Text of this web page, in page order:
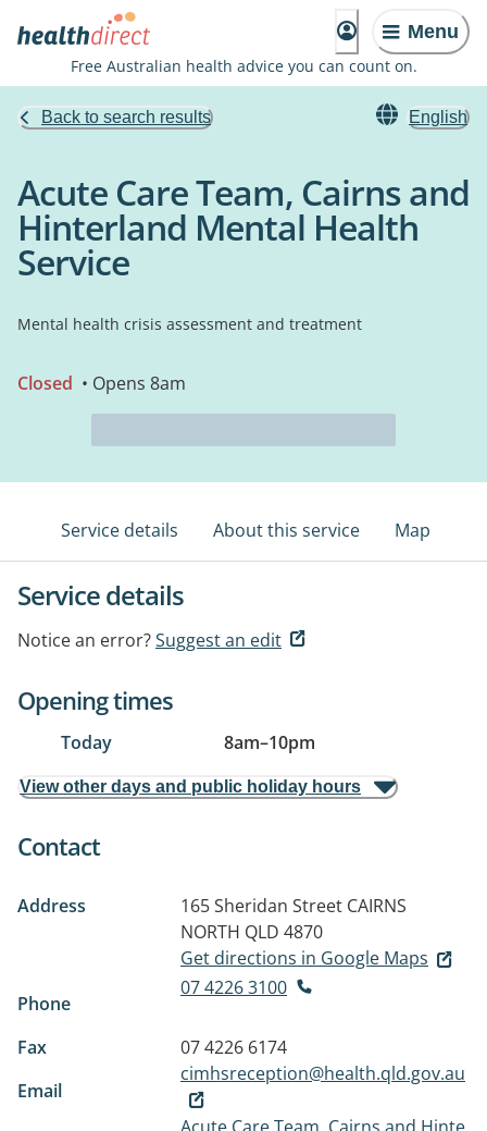
Menu
Free Australian health advice you can count on.
Back to search results English
Acute Care Team, Cairns and
Hinterland Mental Health
Service
Mental health crisis assessment and treatment
Closed • Opens 8am
Service details About this service Map
Service details
Notice an error?Suggest an edit
Opening times
Today 8am–10pm
View other days and public holiday hours
Contact
Address 165 Sheridan Street CAIRNS
NORTH QLD 4870
Get directions in Google Maps
Phone
07 4226 3100
Fax
07 4226 6174
Email
cimhsreception@health.qld.gov.au